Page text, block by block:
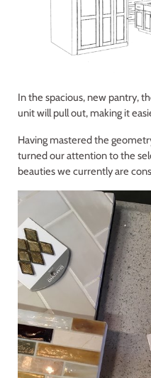
In the spacious, new pantry,
unit will pull out, making it
Having mastered the
turned our attention to the
beauties we currently are